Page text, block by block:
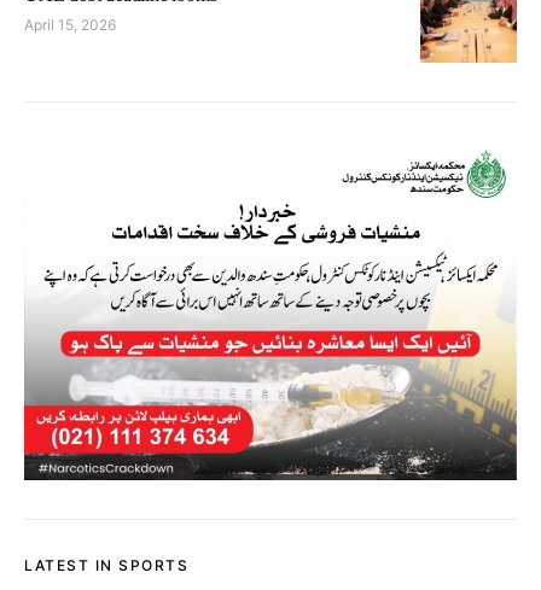
April 15, 2026
LATEST IN SPORTS